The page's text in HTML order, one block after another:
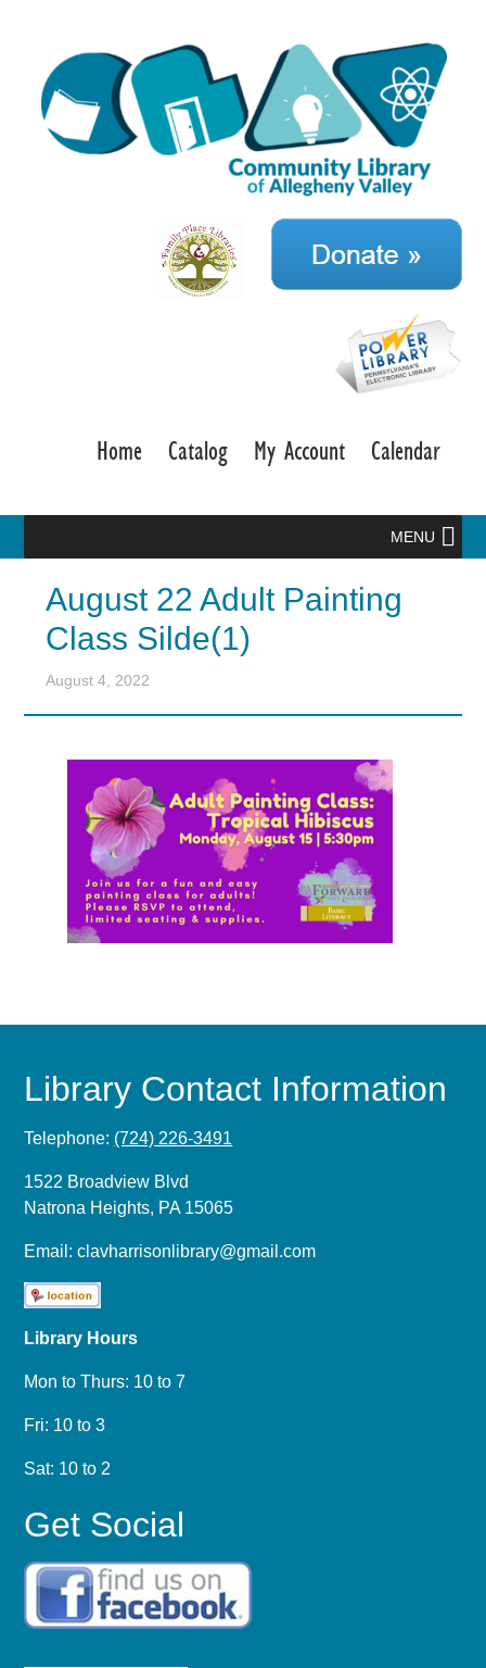
Home Catalog My Account Calendar
MENU
August 22 Adult Painting
Class Silde(1)
August 4, 2022
Library Contact Information
Telephone: (724) 226-3491
1522 Broadview Blvd
Natrona Heights, PA 15065
Email:clavharrisonlibrary@gmail.com
Library Hours
Mon to Thurs: 10 to 7
Fri: 10 to 3
Sat: 10 to 2
Get Social